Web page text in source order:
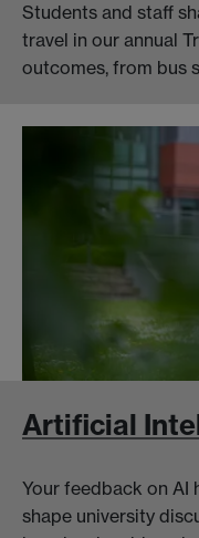
Students and staff
travel in our annual
outcomes, from bus
Artificial
Your feedback on AI
shape university